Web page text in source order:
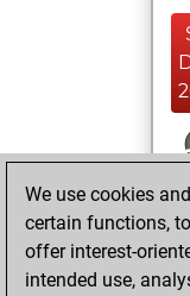
We use cookies
certain functions,
offer interest-
intended use,